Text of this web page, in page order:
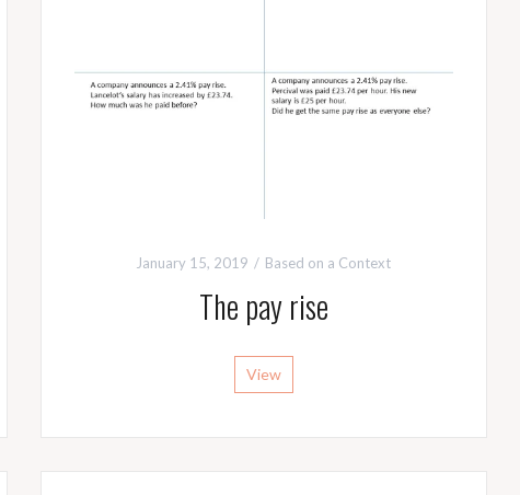
January 15, 2019 Based on a Context
The pay rise
View